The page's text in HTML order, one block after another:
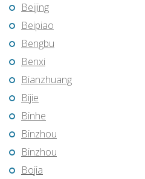
Beijing
Beipiao
Bengbu
Benxi
Bianzhuang
Bijie
Binhe
Binzhou
Binzhou
Bojia